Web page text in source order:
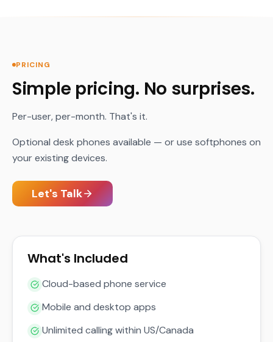
PRICING
Simple pricing. No surprises.
Per-user, per-month. That's it.
Optional desk phones available — or use softphones on
your existing devices.
Let's Talk
What's Included
Cloud-based phone service
Mobile and desktop apps
Unlimited calling within US/Canada